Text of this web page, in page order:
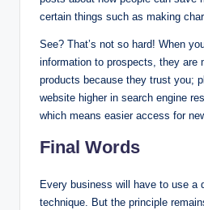
certain things such as making
See? That’s not so hard! When
information to prospects, they are
products because they trust you;
website higher in search engine
which means easier access for
Final Words
Every business will have to use a
technique. But the principle